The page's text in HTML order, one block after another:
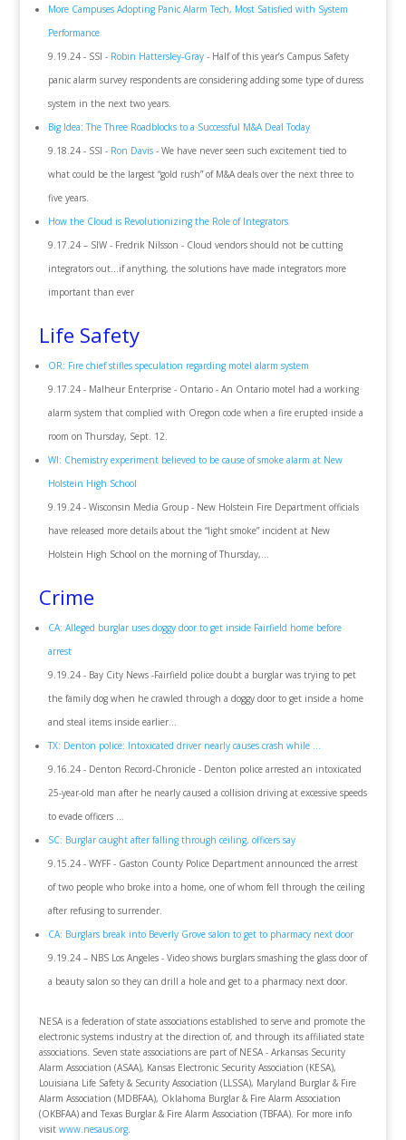
More Campuses Adopting Panic Alarm Tech, Most Satisfied with System
Performance
9.19.24 - SSI - Robin Hattersley-Gray- Half of this year’s Campus Safety
panic alarm survey respondents are considering adding some type of duress
system in the next two years.
Big Idea: The Three Roadblocks to a Successful M&A Deal Today
9.18.24 - SSI - Ron Davis- We have never seen such excitement tied to
what could be the largest “gold rush” of M&A deals over the next three to
five years.
How the Cloud is Revolutionizing the Role of Integrators
9.17.24 – SIW - Fredrik Nilsson - Cloud vendors should not be cutting
integrators out…if anything, the solutions have made integrators more
important than ever
Life Safety
OR: Fire chief stifles speculation regarding motel alarm system
9.17.24 - Malheur Enterprise - Ontario - An Ontario motel had a working
alarm system that complied with Oregon code when a fire erupted inside a
room on Thursday, Sept. 12.
WI: Chemistry experiment believed to be cause of smoke alarm at New
Holstein High School
9.19.24 - Wisconsin Media Group - New Holstein Fire Department officials
have released more details about the “light smoke” incident at New
Holstein High School on the morning of Thursday,...
Crime
CA: Alleged burglar uses doggy door to get inside Fairfield home before
arrest
9.19.24 - Bay City News-Fairfield police doubt a burglar was trying to pet
the family dog when he crawled through a doggy door to get inside a home
and steal items inside earlier...
TX: Denton police: Intoxicated driver nearly causes crash while ...
9.16.24 - Denton Record-Chronicle - Denton police arrested an intoxicated
25-year-old man after he nearly caused a collision driving at excessive speeds
to evade officers ...
SC: Burglar caught after falling through ceiling, officers say
9.15.24 - WYFF - Gaston County Police Department announced the arrest
of two people who broke into a home, one of whom fell through the ceiling
after refusing to surrender.
CA: Burglars break into Beverly Grove salon to get to pharmacy next door
9.19.24 – NBS Los Angeles - Video shows burglars smashing the glass door of
a beauty salon so they can drill a hole and get to a pharmacy next door.
NESA is a federation of state associations established to serve and promote the
electronic systems industry at the direction of, and through its affiliated state
associations. Seven state associations are part of NESA - Arkansas Security
Alarm Association (ASAA), Kansas Electronic Security Association (KESA),
Louisiana Life Safety & Security Association (LLSSA), Maryland Burglar & Fire
Alarm Association (MDBFAA), Oklahoma Burglar & Fire Alarm Association
(OKBFAA) and Texas Burglar & Fire Alarm Association (TBFAA). For more info
visit www.nesaus.org.